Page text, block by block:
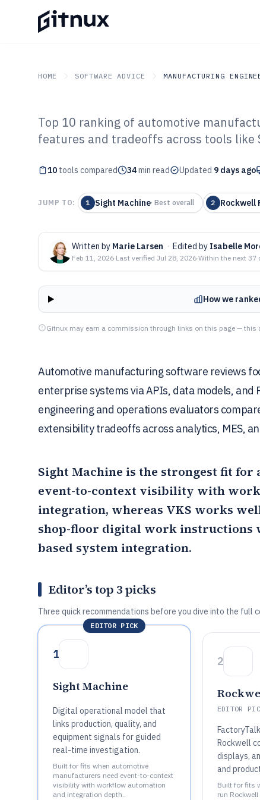
HOME SOFTWARE ADVICE MANUFACTURING
GITNUX SOFTWARE ADVICE Manufacturing
Top 10 Best
Manufacturing
Top 10 ranking of automotive
features and tradeoffs across tools like
10 tools compared 34min read Updated 9 days ago
JUMP TO: 1 Sight Machine· Best overall 2 Rockwell
Written by Marie Larsen · Edited by Isabelle
Feb 11, 2026·Last verified Jul 28, 2026·Within the next 37
How we
Gitnux may earn a commission through links on this page — this
Automotive manufacturing software reviews
enterprise systems via APIs, data models,
engineering and operations evaluators
extensibility tradeoffs across analytics, MES,
Sight Machine is the strongest fit for
event-to-context visibility with
integration, whereas VKS works
shop-floor digital work instructions
based system integration.
Editor’s top 3 picks
Three quick recommendations before you dive into the full
EDITOR PICK
1
Sight Machine
Digital operational model that
links production, quality, and
equipment signals for guided
real-time investigation.
Built for fits when automotive
manufacturers need event-to-context
visibility with workflow automation
and integration depth..
2
EDITOR
Rockwell
displays,
and
Built for fits
run